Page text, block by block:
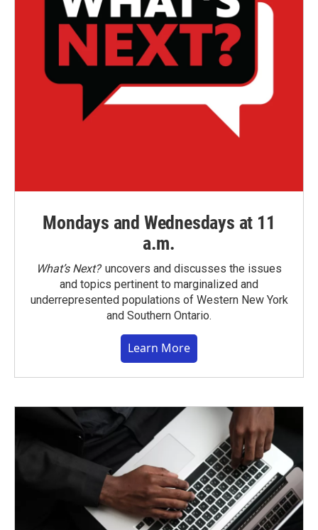
Mondays and Wednesdays at 11
a.m.
What’s Next?uncovers and discusses the issues
and topics pertinent to marginalized and
underrepresented populations of Western New York
and Southern Ontario.
Learn More